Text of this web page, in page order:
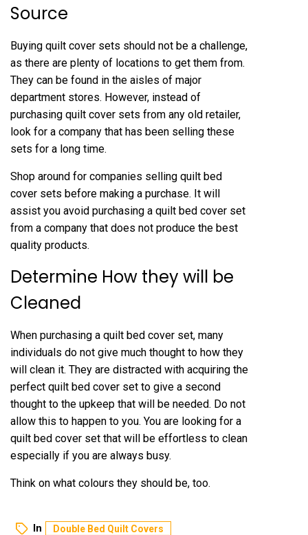
Source
Buying quilt cover sets should not be a challenge,
as there are plenty of locations to get them from.
They can be found in the aisles of major
department stores. However, instead of
purchasing quilt cover sets from any old retailer,
look for a company that has been selling these
sets for a long time.
Shop around for companies selling quilt bed
cover sets before making a purchase. It will
assist you avoid purchasing a quilt bed cover set
from a company that does not produce the best
quality products.
Determine How they will be
Cleaned
When purchasing a quilt bed cover set, many
individuals do not give much thought to how they
will clean it. They are distracted with acquiring the
perfect quilt bed cover set to give a second
thought to the upkeep that will be needed. Do not
allow this to happen to you. You are looking for a
quilt bed cover set that will be effortless to clean
especially if you are always busy.
Think on what colours they should be, too.
In Double Bed Quilt Covers